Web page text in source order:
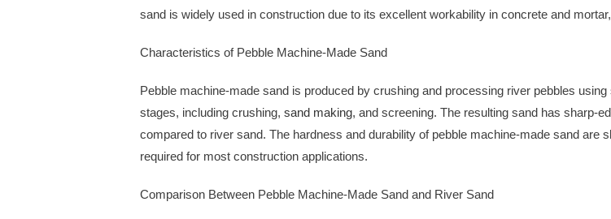
sand is widely used in construction due to its excellent workability in concrete and
Characteristics of Pebble Machine-Made Sand
Pebble machine-made sand is produced by crushing and processing river pebbles
stages, including crushing, sand making, and screening. The resulting sand has sharp-
compared to river sand. The hardness and durability of pebble machine-made sand are
required for most construction applications.
Comparison Between Pebble Machine-Made Sand and River Sand